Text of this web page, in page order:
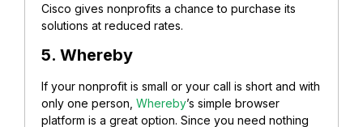
Cisco gives nonprofits a chance to purchase its
solutions at reduced rates.
5. Whereby
If your nonprofit is small or your call is short and with
only one person, Whereby’s simple browser
platform is a great option. Since you need nothing